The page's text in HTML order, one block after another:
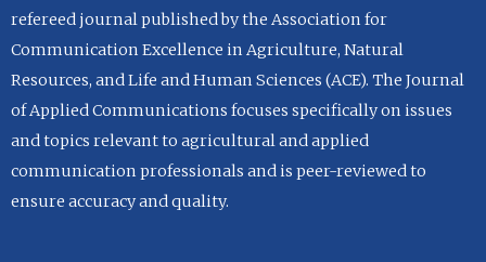
refereed journal published by the Association for
Communication Excellence in Agriculture, Natural
Resources, and Life and Human Sciences (ACE). The Journal
of Applied Communications focuses specifically on issues
and topics relevant to agricultural and applied
communication professionals and is peer-reviewed to
ensure accuracy and quality.